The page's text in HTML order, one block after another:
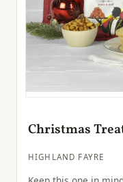
Christmas
HIGHLAND FAYRE